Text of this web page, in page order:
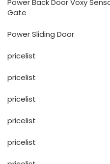
Power Back Door Voxy
Gate
Power Sliding Door
pricelist
pricelist
pricelist
pricelist
pricelist